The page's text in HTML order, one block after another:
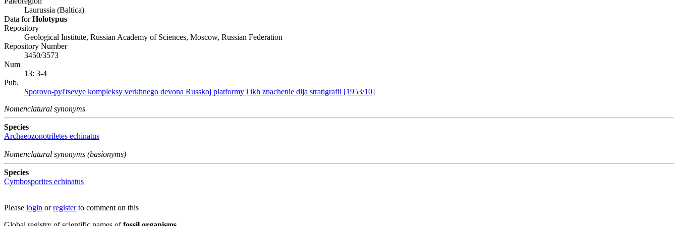
Laurussia (Baltica)
Data forHolotypus
Repository
Geological Institute, Russian Academy of Sciences, Moscow, Russian Federation
Repository Number
3450/3573
Num
13: 3-4
Pub.
Sporovo-pyl'tsevye kompleksy verkhnego devona Russkoj platformy i ikh znachenie dlja stratigrafii [1953/10]
Nomenclatural synonyms
Species
Archaeozonotriletes echinatus
Nomenclatural synonyms (basionyms)
Species
Cymbosporites echinatus
Please login orregisterto comment on this